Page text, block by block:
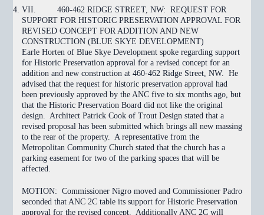
VII. 460-462 RIDGE STREET, NW: REQUEST FOR
SUPPORT FOR HISTORIC PRESERVATION APPROVAL FOR
REVISED CONCEPT FOR ADDITION AND NEW
CONSTRUCTION (BLUE SKYE DEVELOPMENT)
Earle Horten of Blue Skye Development spoke regarding support
for Historic Preservation approval for a revised concept for an
addition and new construction at 460-462 Ridge Street, NW. He
advised that the request for historic preservation approval had
been previously approved by the ANC five to six months ago, but
that the Historic Preservation Board did not like the original
design. Architect Patrick Cook of Trout Design stated that a
revised proposal has been submitted which brings all new massing
to the rear of the property. A representative from the
Metropolitan Community Church stated that the church has a
parking easement for two of the parking spaces that will be
affected.
MOTION: Commissioner Nigro moved and Commissioner Padro
seconded that ANC 2C table its support for Historic Preservation
approval for the revised concept. Additionally ANC 2C will